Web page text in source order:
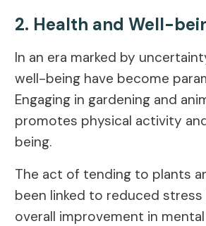
2. Health and Well-
In an era marked by
well-being have become
Engaging in gardening and
promotes physical activity
being.
The act of tending to plants
been linked to reduced stress
overall improvement in mental